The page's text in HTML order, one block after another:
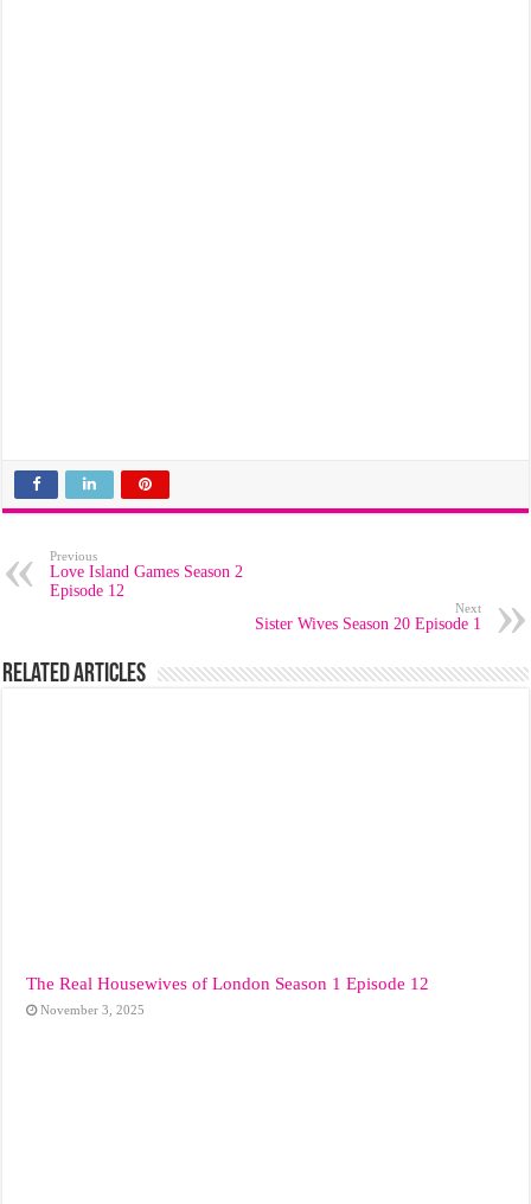
Previous
Love Island Games Season 2
Episode 12
Next
Sister Wives Season 20 Episode 1
Related Articles
The Real Housewives of London Season 1 Episode 12
November 3, 2025